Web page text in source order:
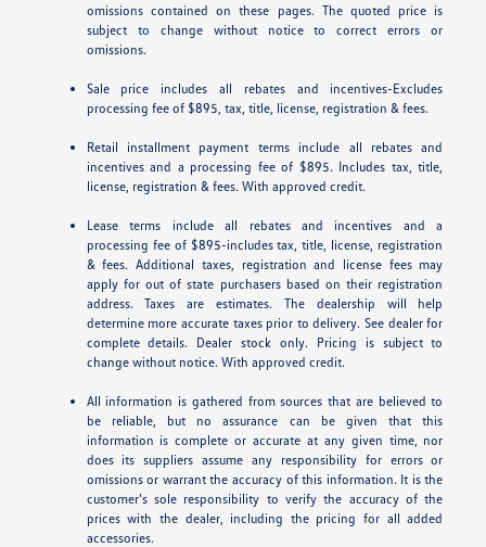
omissions contained on these pages. The quoted price is
subject to change without notice to correct errors or
omissions.
Sale price includes all rebates and incentives-Excludes
processing fee of $895, tax, title, license, registration & fees.
Retail installment payment terms include all rebates and
incentives and a processing fee of $895. Includes tax, title,
license, registration & fees. With approved credit.
Lease terms include all rebates and incentives and a
processing fee of $895-includes tax, title, license, registration
& fees. Additional taxes, registration and license fees may
apply for out of state purchasers based on their registration
address. Taxes are estimates. The dealership will help
determine more accurate taxes prior to delivery. See dealer for
complete details. Dealer stock only. Pricing is subject to
change without notice. With approved credit.
All information is gathered from sources that are believed to
be reliable, but no assurance can be given that this
information is complete or accurate at any given time, nor
does its suppliers assume any responsibility for errors or
omissions or warrant the accuracy of this information. It is the
customer’s sole responsibility to verify the accuracy of the
prices with the dealer, including the pricing for all added
accessories.